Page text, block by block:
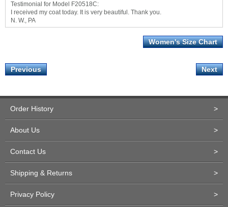
Testimonial for Model F20518C:
I received my coat today. It is very beautiful. Thank you.
N. W., PA
Women's Size Chart
Previous Next
Order History >
About Us >
Contact Us >
Shipping & Returns >
Privacy Policy >